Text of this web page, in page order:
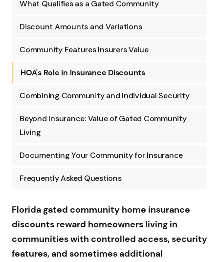
What Qualifies as a Gated Community
Discount Amounts and Variations
Community Features Insurers Value
HOA's Role in Insurance Discounts
Combining Community and Individual Security
Beyond Insurance: Value of Gated Community
Living
Documenting Your Community for Insurance
Frequently Asked Questions
Florida gated community home insurance
discounts reward homeowners living in
communities with controlled access, security
features, and sometimes additional